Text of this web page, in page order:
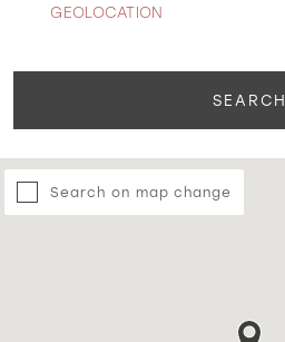
GEOLOCATION
SEARCH
Search on map change